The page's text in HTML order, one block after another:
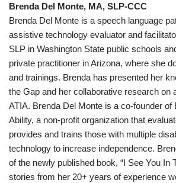
Brenda Del Monte, MA, SLP-CCC
Brenda Del Monte is a speech language
assistive technology evaluator and
SLP in Washington State public schools
private practitioner in Arizona, where she
and trainings. Brenda has presented her
the Gap and her collaborative research on
ATIA. Brenda Del Monte is a co-founder of
Ability, a non-profit organization that
provides and trains those with multiple
technology to increase independence.
of the newly published book, “I See You In
stories from her 20+ years of experience